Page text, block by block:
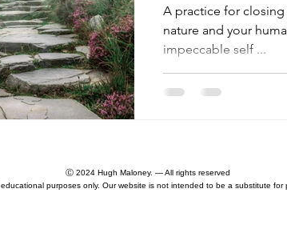
Principle Existential Crisis
- The Level of Parts
A practice for
nature and your
impeccable self ...
Ⓒ 2024 Hugh Maloney. — All rights reserved
purposes only. Our website is not intended to be a substitute for